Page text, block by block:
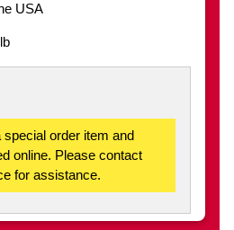
USA
order item and
online. Please contact
for assistance.